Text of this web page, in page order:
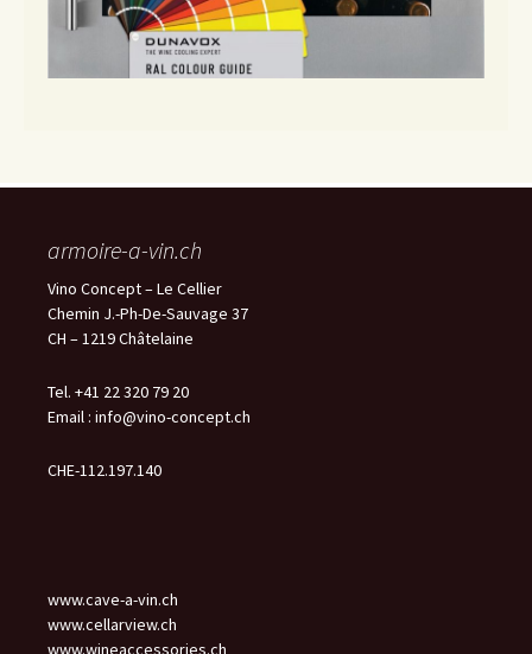
armoire-a-vin.ch
Vino Concept – Le Cellier
Chemin J.-Ph-De-Sauvage 37
CH – 1219 Châtelaine
Tel. +41 22 320 79 20
Email : info@vino-concept.ch
CHE-112.197.140
www.cave-a-vin.ch
www.cellarview.ch
www.wineaccessories.ch